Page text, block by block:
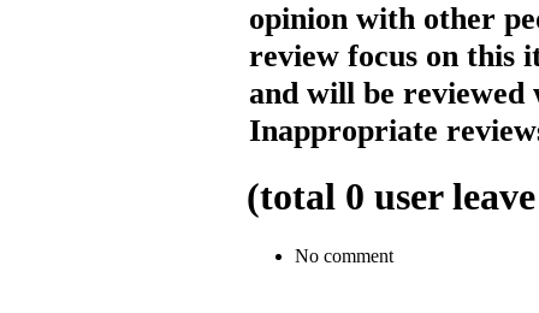
opinion with other
review focus on this
and will be reviewed
Inappropriate
(total 0 user
No comment